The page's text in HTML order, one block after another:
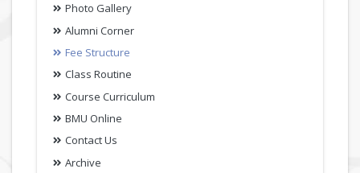
Photo Gallery
Alumni Corner
Fee Structure
Class Routine
Course Curriculum
BMU Online
Contact Us
Archive